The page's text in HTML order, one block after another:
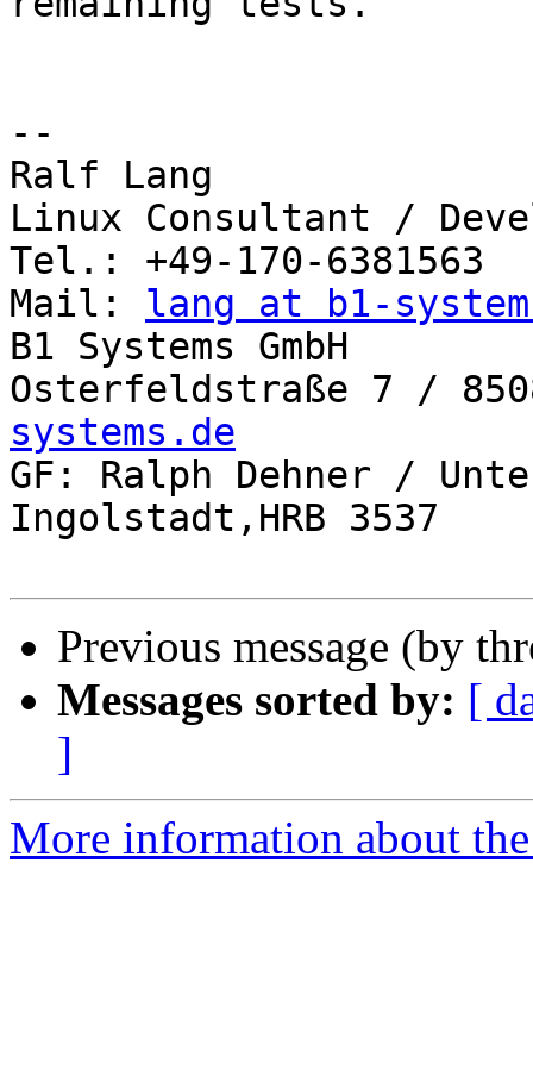
--
Ralf Lang
Linux Consultant /
Tel.: +49-170-6381563
Mail: lang at b1-
B1 Systems GmbH
Osterfeldstraße 7 /
systems.de
GF: Ralph Dehner /
Ingolstadt,HRB 3537
Previous message (by
Messages sorted by: [
]
More information about